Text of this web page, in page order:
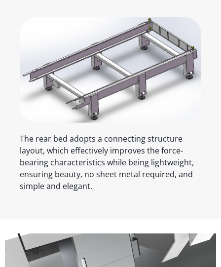
The rear bed adopts a connecting structure
layout, which effectively improves the force-
bearing characteristics while being lightweight,
ensuring beauty, no sheet metal required, and
simple and elegant.